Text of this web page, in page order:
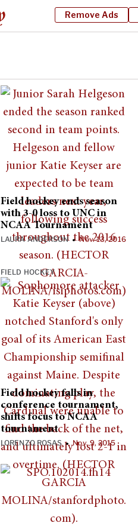
Remove Ads
Field hockey ends season
with 3-0 loss to UNC in
NCAA Tournament
LAURA ANDERSON•Nov. 13, 2016
FIELD HOCKEY
Field hockey falls in
conference tournament,
shifts focus to NCAA
tournament
LORENZO ROSAS•Nov. 9, 2015